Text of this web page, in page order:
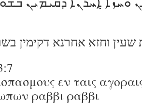
וחזא אחרנא דקימין
εν ταις
ραββι ραββι